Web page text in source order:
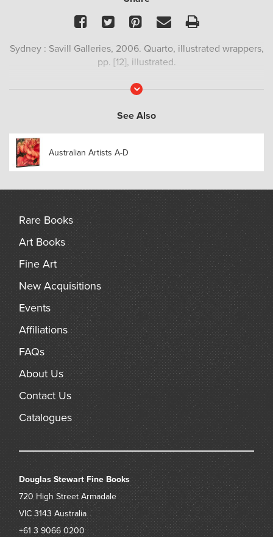
Facebook
TwitterPinterest
EmailPrint
Sydney : Savill Galleries, 2006. Quarto, illustrated wrappers,
pp. [12], illustrated.
Read
See Also
Australian Artists A-D
Rare Books
Art Books
Fine Art
New Acquisitions
Events
Affiliations
FAQs
About Us
Contact Us
Catalogues
Douglas Stewart Fine Books
720 High Street Armadale
VIC 3143 Australia
+61 3 9066 0200